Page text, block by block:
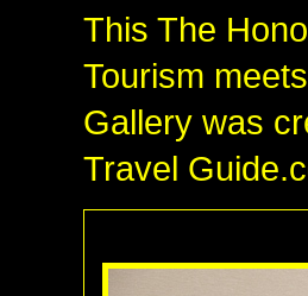
This The
Tourism
Gallery was
Travel